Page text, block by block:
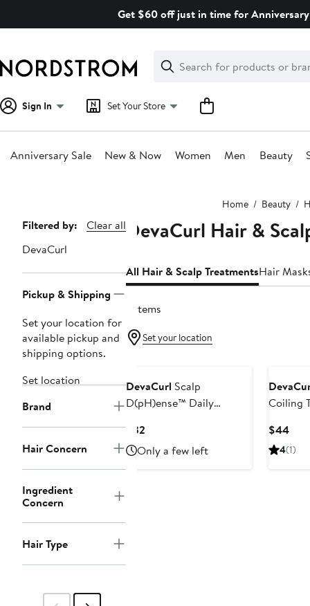
Get $60 off just in time for
Search
Clear
Clear
Search
Sign In Set Your Store
Anniversary Sale New & Now Women Men Beauty
Home Beauty
Page
Navigation
Filtered by:
Clear all
DevaCurl
Pickup & Shipping
Set your location for
available pickup and
shipping options.
Set location
Brand
Hair Concern
Ingredient
Concern
Hair Type
DevaCurl Hair &
All Hair & Scalp TreatmentsHair
2 items
Set your location
DevaCurl Scalp
D(pH)ense™ Daily
Scalp Serum
$32
Price
$32
Only a few left
Coiling
$44
4(1)